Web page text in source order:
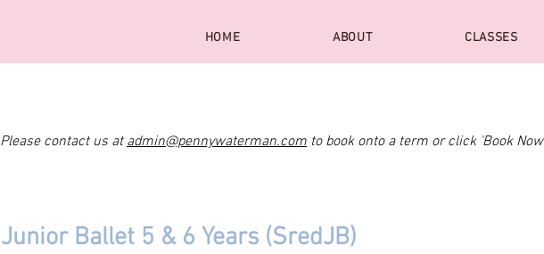
HOME ABOUT CLASSES
Please contact us atadmin@pennywaterman.com to book onto a term or click 'Book
Junior Ballet 5 & 6 Years (SredJB)